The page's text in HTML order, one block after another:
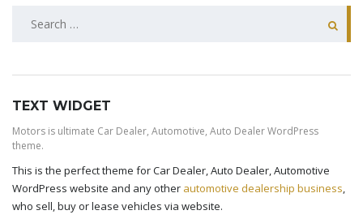
SEARCH
TEXT WIDGET
Motors is ultimate Car Dealer, Automotive, Auto Dealer WordPress
theme.
This is the perfect theme for Car Dealer, Auto Dealer, Automotive
WordPress website and any other automotive dealership business,
who sell, buy or lease vehicles via website.